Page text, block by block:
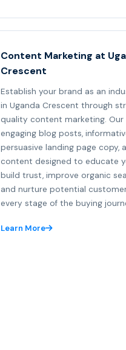
Content Marketing at
Crescent
Establish your brand as an
in Uganda Crescent through
quality content marketing.
engaging blog posts,
persuasive landing page copy,
content designed to educate
build trust, improve organic
and nurture potential
every stage of the buying
Learn More